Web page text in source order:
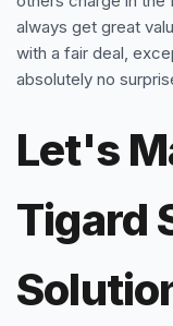
always get great
with a fair deal,
absolutely no
Let's
Tigard